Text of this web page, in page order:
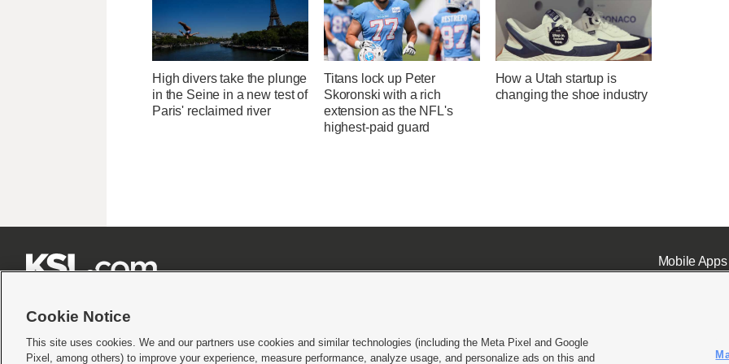
High divers take the plunge
in the Seine in a new test of
Paris' reclaimed river
Titans lock up Peter
Skoronski with a rich
extension as the NFL's
highest-paid guard
How a Utah startup is
changing the shoe industry
Mobile Apps|
Terms of use|Privacy Statement|Video Consent Viewing Policy|DMCA Notice|Do Not Sell or Share My Data |EEO Public File Report| KSL-TV FCC Public File KSL FM Radio FCC
Cookie Notice
This site uses cookies. We and our partners use cookies and similar technologies (including the Meta Pixel and Google
Pixel, among others) to improve your experience, measure performance, analyze usage, and personalize ads on this and